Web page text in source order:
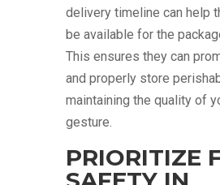
delivery timeline can help
be available for the
This ensures they can
and properly store
maintaining the quality of
gesture.
PRIORITIZE